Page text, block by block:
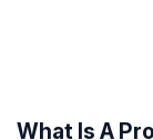
What Is A